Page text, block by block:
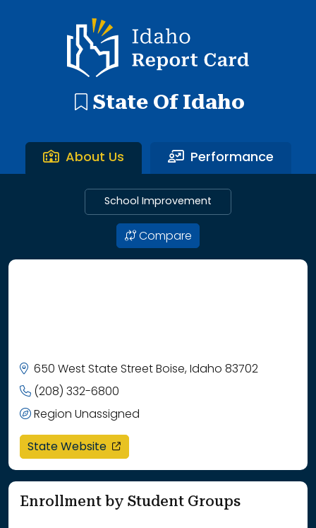
Idaho Report Card
State Of Idaho
About Us Performance
School Improvement
Compare
650 West State Street Boise, Idaho 83702
(208) 332-6800
Region Unassigned
State Website opens in a new window
Enrollment by Student Groups